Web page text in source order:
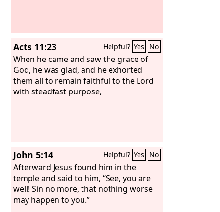
Acts 11:23 Helpful? Yes No
When he came and saw the grace of
God, he was glad, and he exhorted
them all to remain faithful to the Lord
with steadfast purpose,
John 5:14 Helpful? Yes No
Afterward Jesus found him in the
temple and said to him, “See, you are
well! Sin no more, that nothing worse
may happen to you.”